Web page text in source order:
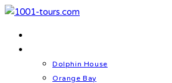
Zum
springen
Dolphin House
Orange Bay